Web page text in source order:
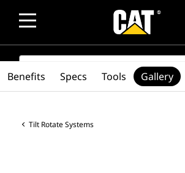
SEARCH
Tilt Rotate Systems
Benefits Specs Tools Gallery